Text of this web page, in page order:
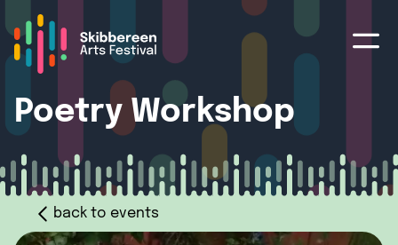
Poetry Workshop
back to events